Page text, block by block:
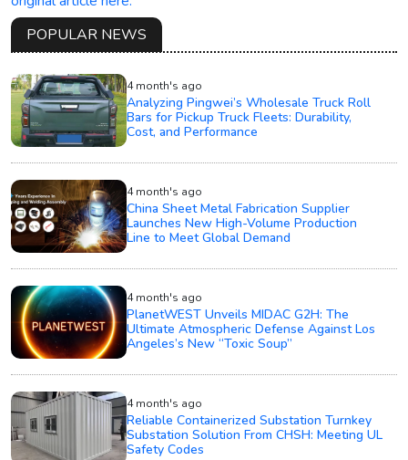
POPULAR NEWS
4 month's ago
Analyzing Pingwei’s Wholesale Truck Roll
Bars for Pickup Truck Fleets: Durability,
Cost, and Performance
4 month's ago
China Sheet Metal Fabrication Supplier
Launches New High-Volume Production
Line to Meet Global Demand
4 month's ago
PlanetWEST Unveils MIDAC G2H: The
Ultimate Atmospheric Defense Against Los
Angeles’s New “Toxic Soup”
4 month's ago
Reliable Containerized Substation Turnkey
Substation Solution From CHSH: Meeting UL
Safety Codes